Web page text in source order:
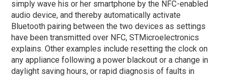
simply wave his or her smartphone by the NFC-enabled
audio device, and thereby automatically activate
Bluetooth pairing between the two devices as settings
have been transmitted over NFC, STMicroelectronics
explains. Other examples include resetting the clock on
any appliance following a power blackout or a change in
daylight saving hours, or rapid diagnosis of faults in